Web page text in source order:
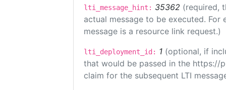
lti_message_hint: 35362 (required,
actual message to be executed.
message is a resource link request.)
lti_deployment_id: 1 (optional, if
that would be passed in the https://
claim for the subsequent LTI